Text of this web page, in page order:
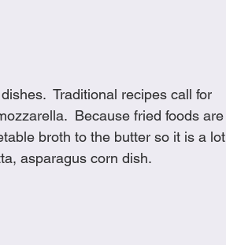
Traditional recipes call for
Because fried foods are
broth to the butter so it is a lot
asparagus corn dish.